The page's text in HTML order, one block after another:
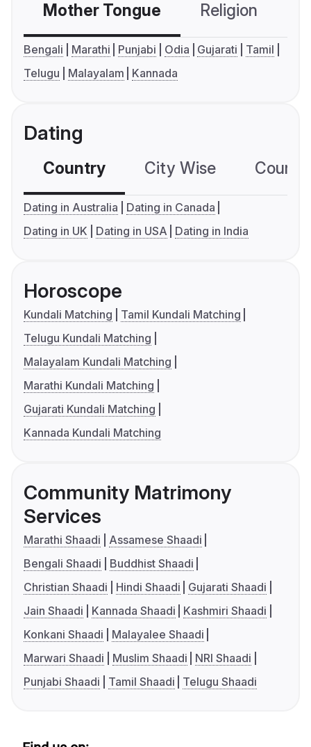
Mother Tongue Religion
Bengali Marathi Punjabi Odia Gujarati
Tamil
Telugu
Malayalam Kannada
Dating
Country City Wise
Dating in Australia
Dating in Canada
Dating in UK
Dating in USA Dating in India
Horoscope
Kundali Matching
Tamil Kundali Matching
Telugu Kundali Matching
Malayalam Kundali Matching
Marathi Kundali Matching
Gujarati Kundali Matching
Kannada Kundali Matching
Community Matrimony
Services
Marathi Shaadi
Assamese Shaadi
Bengali Shaadi
Buddhist Shaadi
Christian Shaadi
Hindi Shaadi
Gujarati Shaadi
Jain Shaadi
Kannada Shaadi
Kashmiri Shaadi
Konkani Shaadi
Malayalee Shaadi
Marwari Shaadi
Muslim Shaadi
NRI Shaadi
Punjabi Shaadi
Tamil Shaadi Telugu Shaadi